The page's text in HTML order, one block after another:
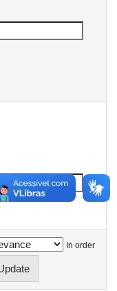
In order